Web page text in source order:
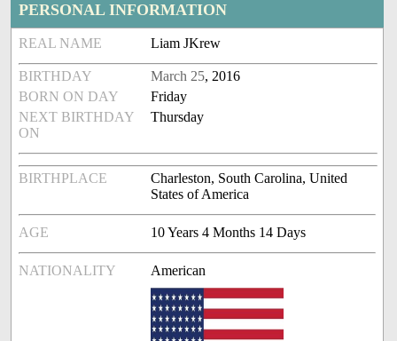
PERSONAL INFORMATION
REAL NAME Liam JKrew
BIRTHDAY March 25, 2016
BORN ON DAY
Friday
NEXT BIRTHDAY
ON
Thursday
BIRTHPLACE
Charleston, South Carolina, United
States of America
AGE 10 Years 4 Months 14 Days
NATIONALITY American